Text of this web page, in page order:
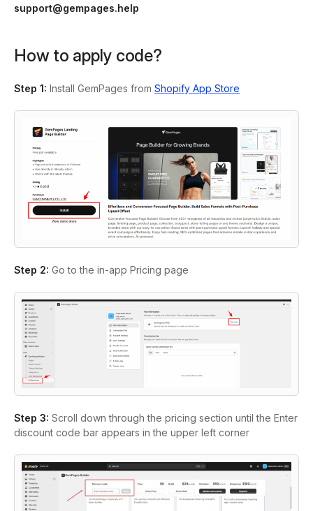
support@gempages.help
How to apply code?
Step 1: Install GemPages from Shopify App Store
Step 2: Go to the in-app Pricing page
Step 3: Scroll down through the pricing section until the Enter
discount code bar appears in the upper left corner